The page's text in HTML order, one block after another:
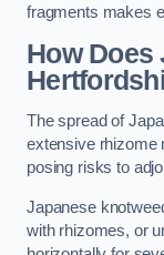
fragments makes
How Does
The spread of
extensive rhizome
posing risks to
Japanese
with rhizomes, or